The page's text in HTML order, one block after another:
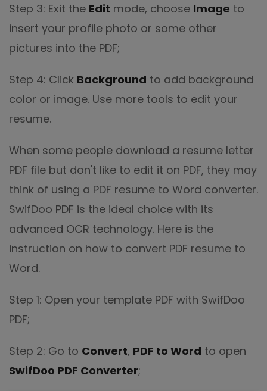
Step 3: Exit the Edit mode, choose Image to
insert your profile photo or some other
pictures into the PDF;
Step 4: Click Background to add background
color or image. Use more tools to edit your
resume.
When some people download a resume letter
PDF file but don't like to edit it on PDF, they may
think of using a PDF resume to Word converter.
SwifDoo PDF is the ideal choice with its
advanced OCR technology. Here is the
instruction on how to convert PDF resume to
Word.
Step 1: Open your template PDF with SwifDoo
PDF;
Step 2: Go to Convert, PDF to Word to open
SwifDoo PDF Converter;